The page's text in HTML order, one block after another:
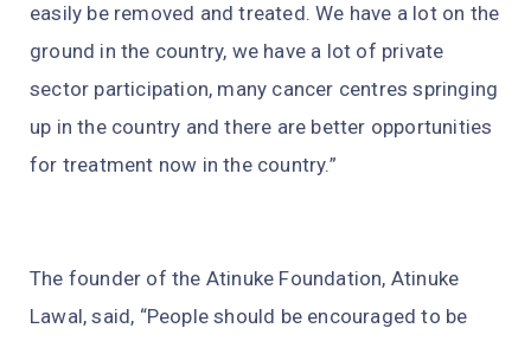
easily be removed and treated. We have a lot on the
ground in the country, we have a lot of private
sector participation, many cancer centres springing
up in the country and there are better opportunities
for treatment now in the country.”
The founder of the Atinuke Foundation, Atinuke
Lawal, said, “People should be encouraged to be